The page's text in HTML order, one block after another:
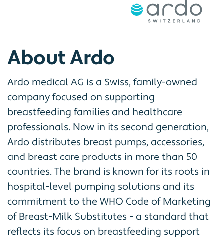
About Ardo
Ardo medical AG is a Swiss, family-owned
company focused on supporting
breastfeeding families and healthcare
professionals. Now in its second generation,
Ardo distributes breast pumps, accessories,
and breast care products in more than 50
countries. The brand is known for its roots in
hospital-level pumping solutions and its
commitment to the WHO Code of Marketing
of Breast-Milk Substitutes - a standard that
reflects its focus on breastfeeding support